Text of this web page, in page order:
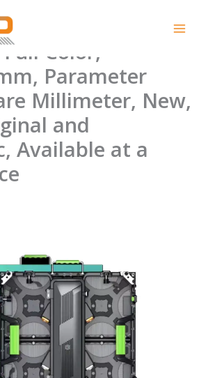
100% LED
Color,
Parameter
Millimeter, New,
and
Available at a